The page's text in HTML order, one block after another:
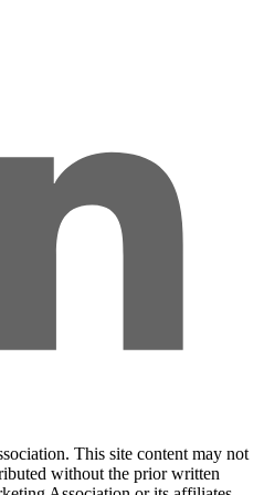
This site content may not
without the prior written